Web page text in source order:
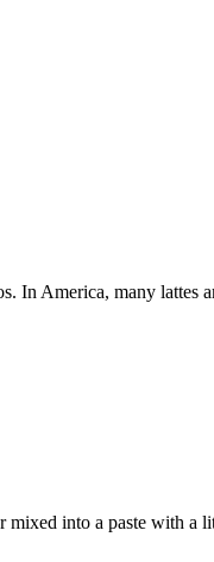
In America, many lattes
mixed into a paste with a